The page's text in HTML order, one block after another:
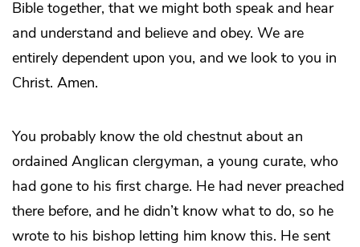
Bible together, that we might both speak and hear
and understand and believe and obey. We are
entirely dependent upon you, and we look to you in
Christ. Amen.
You probably know the old chestnut about an
ordained Anglican clergyman, a young curate, who
had gone to his first charge. He had never preached
there before, and he didn’t know what to do, so he
wrote to his bishop letting him know this. He sent